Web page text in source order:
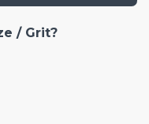
/ Grit?